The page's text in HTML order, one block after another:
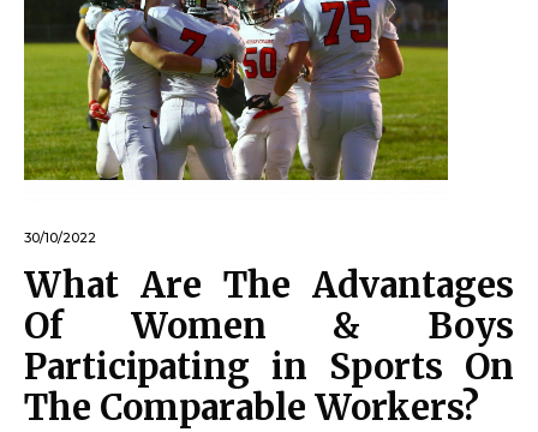
30/10/2022
What Are The Advantages
Of Women & Boys
Participating in Sports On
The Comparable Workers?